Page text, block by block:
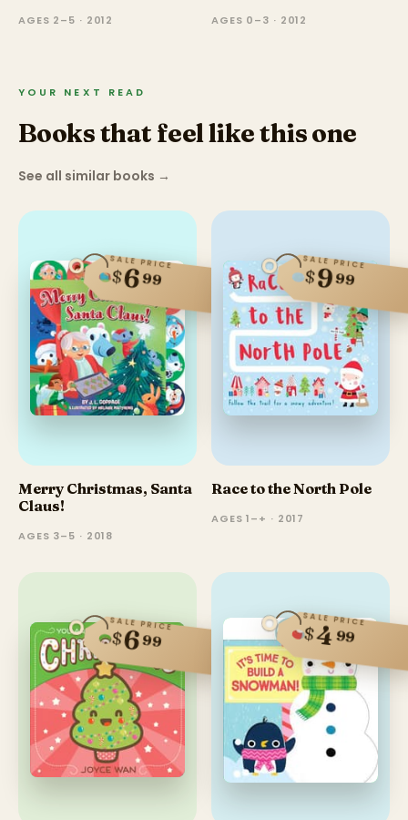
AGES 2–5 · 2012 AGES 0–3 · 2012
YOUR NEXT READ
Books that feel like this one
See all similar books →
SALE PRICE
$699
Merry Christmas, Santa
Claus!
AGES 3–5 · 2018
SALE PRICE
$999
Race to the North Pole
AGES 1–+ · 2017
SALE PRICE
$699
SALE PRICE
$499